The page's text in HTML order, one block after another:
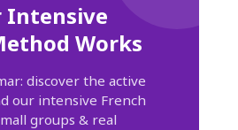
Intensive
Works
discover the active
our intensive French
groups & real